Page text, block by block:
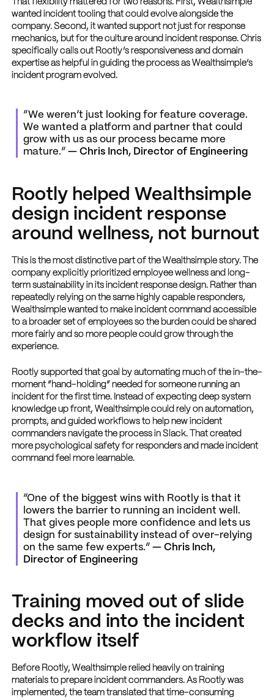
wanted incident tooling that could evolve alongside the
company. Second, it wanted support not just for response
mechanics, but for the culture around incident response. Chris
specifically calls out Rootly’s responsiveness and domain
expertise as helpful in guiding the process as Wealthsimple’s
incident program evolved.
“We weren’t just looking for feature coverage.
We wanted a platform and partner that could
grow with us as our process became more
mature.” — Chris Inch, Director of Engineering
Rootly helped Wealthsimple
design incident response
around wellness, not burnout
This is the most distinctive part of the Wealthsimple story. The
company explicitly prioritized employee wellness and long-
term sustainability in its incident response design. Rather than
repeatedly relying on the same highly capable responders,
Wealthsimple wanted to make incident command accessible
to a broader set of employees so the burden could be shared
more fairly and so more people could grow through the
experience.
Rootly supported that goal by automating much of the in-the-
moment “hand-holding” needed for someone running an
incident for the first time. Instead of expecting deep system
knowledge up front, Wealthsimple could rely on automation,
prompts, and guided workflows to help new incident
commanders navigate the process in Slack. That created
more psychological safety for responders and made incident
command feel more learnable.
“One of the biggest wins with Rootly is that it
lowers the barrier to running an incident well.
That gives people more confidence and lets us
design for sustainability instead of over-relying
on the same few experts.” — Chris Inch,
Director of Engineering
Training moved out of slide
decks and into the incident
workflow itself
Before Rootly, Wealthsimple relied heavily on training
materials to prepare incident commanders. As Rootly was
implemented, the team translated that time-consuming